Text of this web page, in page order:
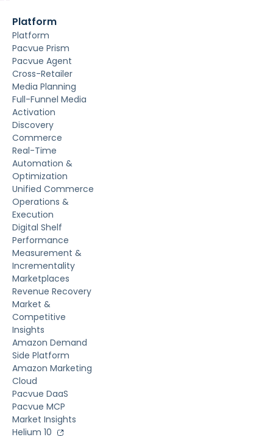
Platform
Platform
Pacvue Prism
Pacvue Agent
Cross-Retailer
Media Planning
Full-Funnel Media
Activation
Discovery
Commerce
Real-Time
Automation &
Optimization
Unified Commerce
Operations &
Execution
Digital Shelf
Performance
Measurement &
Incrementality
Marketplaces
Revenue Recovery
Market &
Competitive
Insights
Amazon Demand
Side Platform
Amazon Marketing
Cloud
Pacvue DaaS
Pacvue MCP
Market Insights
Helium 10